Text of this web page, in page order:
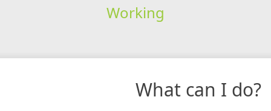
Working
What can I do?